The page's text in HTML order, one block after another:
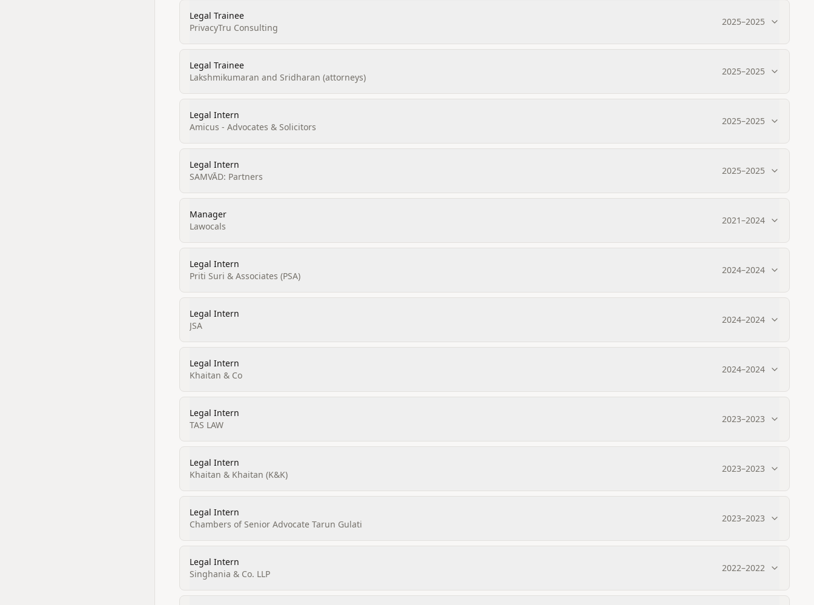
Legal Trainee
PrivacyTru Consulting
2025–2025
Legal Trainee
Lakshmikumaran and Sridharan (attorneys)
2025–2025
Legal Intern
Amicus - Advocates & Solicitors
2025–2025
Legal Intern
SAMVĀD: Partners
2025–2025
Manager
Lawocals
2021–2024
Legal Intern
Priti Suri & Associates (PSA)
2024–2024
Legal Intern
JSA
2024–2024
Legal Intern
Khaitan & Co
2024–2024
Legal Intern
TAS LAW
2023–2023
Legal Intern
Khaitan & Khaitan (K&K)
2023–2023
Legal Intern
Chambers of Senior Advocate Tarun Gulati
2023–2023
Legal Intern
Singhania & Co. LLP
2022–2022